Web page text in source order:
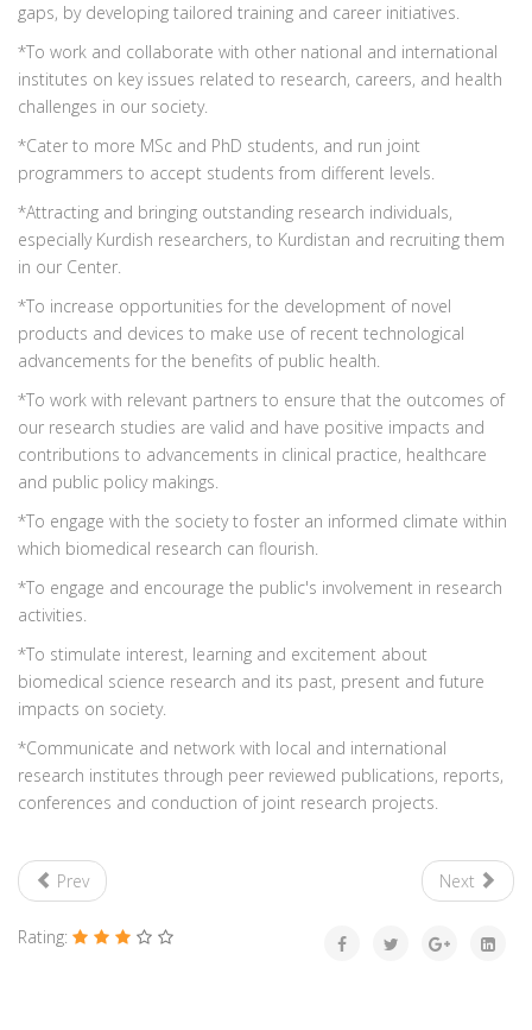
gaps, by developing tailored training and career initiatives.
*To work and collaborate with other national and international
institutes on key issues related to research, careers, and health
challenges in our society.
*Cater to more MSc and PhD students, and run joint
programmers to accept students from different levels.
*Attracting and bringing outstanding research individuals,
especially Kurdish researchers, to Kurdistan and recruiting them
in our Center.
*To increase opportunities for the development of novel
products and devices to make use of recent technological
advancements for the benefits of public health.
*To work with relevant partners to ensure that the outcomes of
our research studies are valid and have positive impacts and
contributions to advancements in clinical practice, healthcare
and public policy makings.
*To engage with the society to foster an informed climate within
which biomedical research can flourish.
*To engage and encourage the public's involvement in research
activities.
*To stimulate interest, learning and excitement about
biomedical science research and its past, present and future
impacts on society.
*Communicate and network with local and international
research institutes through peer reviewed publications, reports,
conferences and conduction of joint research projects.
Prev Next
Rating: